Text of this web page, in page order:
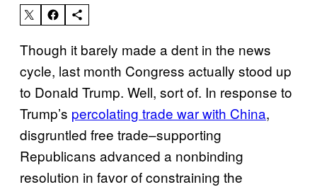
Though it barely made a dent in the news
cycle, last month Congress actually stood up
to Donald Trump. Well, sort of. In response to
Trump’s percolating trade war with China,
disgruntled free trade–supporting
Republicans advanced a nonbinding
resolution in favor of constraining the